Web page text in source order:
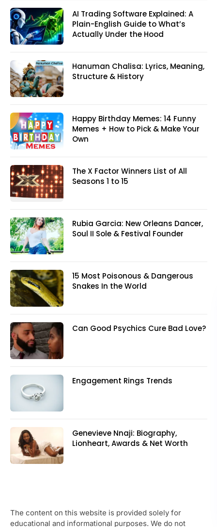
AI Trading Software Explained: A
Plain-English Guide to What’s
Actually Under the Hood
Hanuman Chalisa: Lyrics, Meaning,
Structure & History
Happy Birthday Memes: 14 Funny
Memes + How to Pick & Make Your
Own
The X Factor Winners List of All
Seasons 1 to 15
Rubia Garcia: New Orleans Dancer,
Soul II Sole & Festival Founder
15 Most Poisonous & Dangerous
Snakes In the World
Can Good Psychics Cure Bad Love?
Engagement Rings Trends
Genevieve Nnaji: Biography,
Lionheart, Awards & Net Worth
The content on this website is provided solely for
educational and informational purposes. We do not